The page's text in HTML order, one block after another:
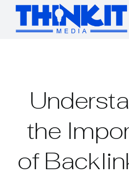
Skip
content
Resources
the
of